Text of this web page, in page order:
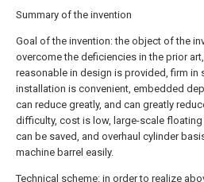
Summary of the invention
Goal of the invention: the object of the
overcome the deficiencies in the prior
reasonable in design is provided, firm in
installation is convenient, embedded
can reduce greatly, and can greatly
difficulty, cost is low, large-scale floating
can be saved, and overhaul cylinder
machine barrel easily.
Technical scheme: in order to realize